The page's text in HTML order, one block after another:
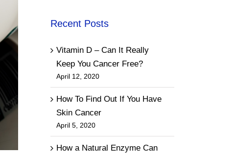
Recent Posts
Vitamin D – Can It Really
Keep You Cancer Free?
April 12, 2020
How To Find Out If You Have
Skin Cancer
April 5, 2020
How a Natural Enzyme Can